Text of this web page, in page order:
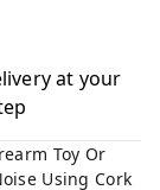
at your
Toy Or
Using Cork